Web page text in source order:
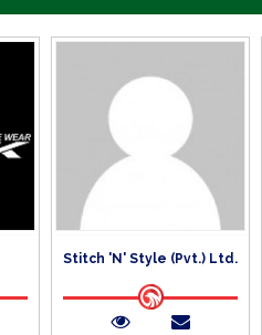
Stitch 'N' Style (Pvt.) Ltd.